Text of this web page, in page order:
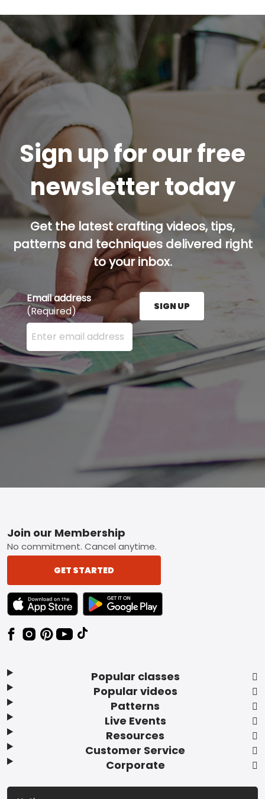
Sign up for our free
newsletter today
Get the latest crafting videos, tips,
patterns and techniques delivered right
to your inbox.
Email address
(Required)
Enter your email address here and press the Sign
SIGN UP
Footer
Popular classes
Popular videos
Patterns
Live Events
Resources
Customer Service
Corporate
Join our Membership
No commitment. Cancel anytime.
GET STARTED
TEXT LINK BADGE TO APPLE APP STORE
TEXT LINK BADGE TO GOOGLE PLAY